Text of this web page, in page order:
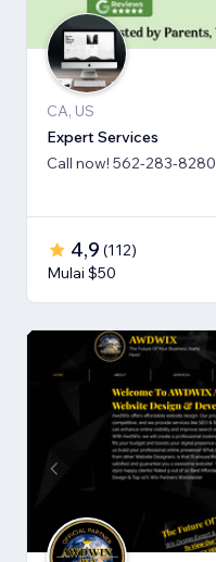
CA, US
Expert Services
Call now! 562-283-8280
4,9 (112)
Mulai $50